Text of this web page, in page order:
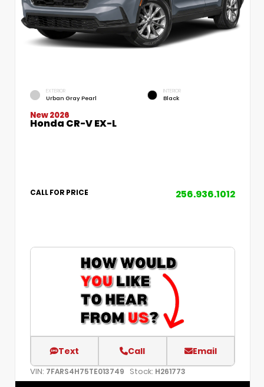
EXTERIOR
Urban Gray Pearl
INTERIOR
Black
New 2026
Honda CR-V EX-L
CALL FOR PRICE 256.936.1012
Text Call Email
VIN: 7FARS4H75TE013749 Stock: H261773